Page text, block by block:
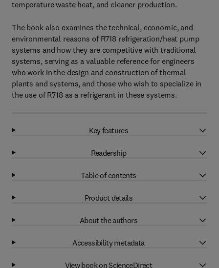
temperature waste heat, and cleaner production.
The book also examines the technical, economic, and
environmental reasons of R718 refrigeration/heat pump
systems and how they are competitive with traditional
systems, serving as a valuable reference for engineers
who work in the design and construction of thermal
plants and systems, and those who wish to specialize in
the use of R718 as a refrigerant in these systems.
Key features
Readership
Table of contents
Product details
About the authors
Accessibility metadata
View book on ScienceDirect